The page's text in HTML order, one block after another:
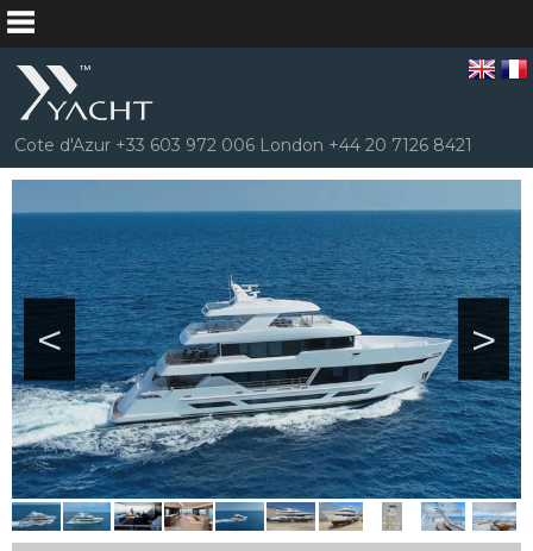
Cote d'Azur +33 603 972 006 London +44 20 7126 8421
>
<